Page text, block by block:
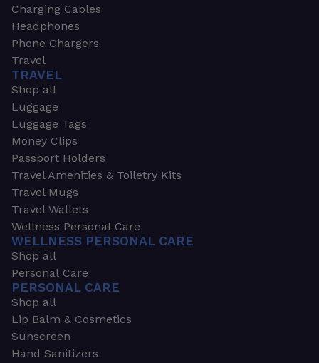
Charging Cables
Headphones
Phone Chargers
Travel
TRAVEL
Shop all
Luggage
Luggage Tags
Money Clips
Passport Holders
Travel Amenities & Toiletry Kits
Travel Mugs
Travel Wallets
Wellness Personal Care
WELLNESS PERSONAL CARE
Shop all
Personal Care
PERSONAL CARE
Shop all
Lip Balm & Cosmetics
Sunscreen
Hand Sanitizers